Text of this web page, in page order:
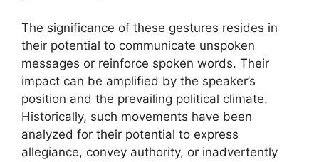
The significance of these gestures resides in
their potential to communicate unspoken
messages or reinforce spoken words. Their
impact can be amplified by the speaker’s
position and the prevailing political climate.
Historically, such movements have been
analyzed for their potential to express
allegiance, convey authority, or inadvertently